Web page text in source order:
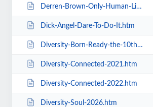
Derren-Brown-Only-Human-Live.htm
Dick-Angel-Dare-To-Do-It.htm
Diversity-Born-Ready-the-10th-Anniversary-Tour.htm
Diversity-Connected-2021.htm
Diversity-Connected-2022.htm
Diversity-Soul-2026.htm